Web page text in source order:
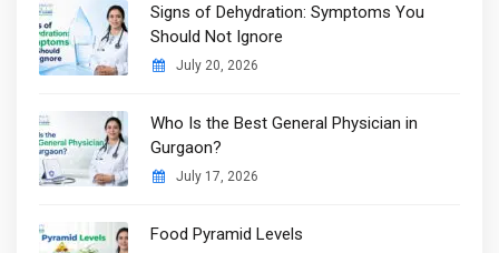
Signs of Dehydration: Symptoms You
Should Not Ignore
July 20, 2026
Who Is the Best General Physician in
Gurgaon?
July 17, 2026
Food Pyramid Levels